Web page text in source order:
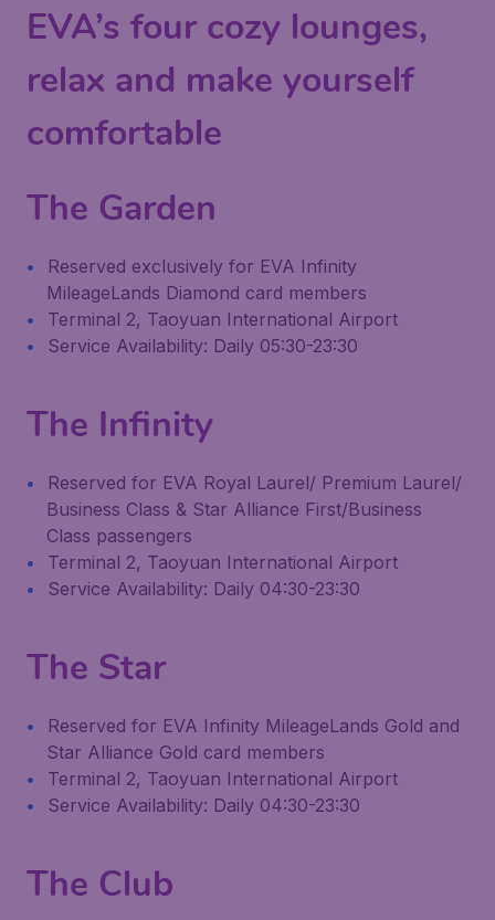
EVA’s four cozy lounges,
relax and make yourself
comfortable
The Garden
Reserved exclusively for EVA Infinity
MileageLands Diamond card members
Terminal 2, Taoyuan International Airport
Service Availability: Daily 05:30-23:30
The Infinity
Reserved for EVA Royal Laurel/ Premium Laurel/
Business Class & Star Alliance First/Business
Class passengers
Terminal 2, Taoyuan International Airport
Service Availability: Daily 04:30-23:30
The Star
Reserved for EVA Infinity MileageLands Gold and
Star Alliance Gold card members
Terminal 2, Taoyuan International Airport
Service Availability: Daily 04:30-23:30
The Club